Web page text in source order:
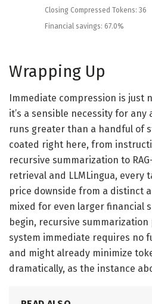
Closing Compressed Tokens: 36
Financial savings: 67.0%
Wrapping Up
Immediate compression is just
it’s a sensible necessity for
runs greater than a handful of
coated right here, from
recursive summarization to
retrieval and LLMLingua, every
price downside from a distinct
mixed for even larger financial
begin, recursive
system immediate requires no
and might already minimize
dramatically, as the instance